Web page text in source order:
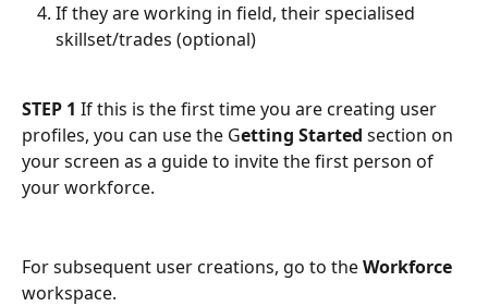
If they are working in field, their specialised
skillset/trades (optional)
STEP 1 If this is the first time you are creating user
profiles, you can use the Getting Started section on
your screen as a guide to invite the first person of
your workforce.
For subsequent user creations, go to the Workforce
workspace.